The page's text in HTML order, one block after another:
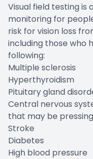
Visual field testing
monitoring for
risk for vision loss
including those who
following:
Multiple sclerosis
Hyperthyroidism
Pituitary gland
Central nervous
that may be
Stroke
Diabetes
High blood pressure